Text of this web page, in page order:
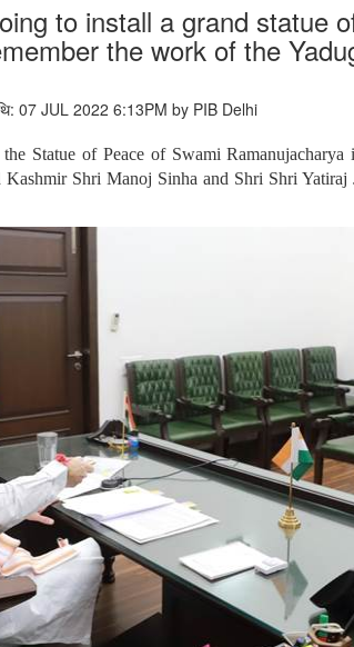
to install a grand statue
the work of the
07 JUL 2022 6:13PM by PIB Delhi
Statue of Peace of Swami
Shri Manoj Sinha and Shri Shri